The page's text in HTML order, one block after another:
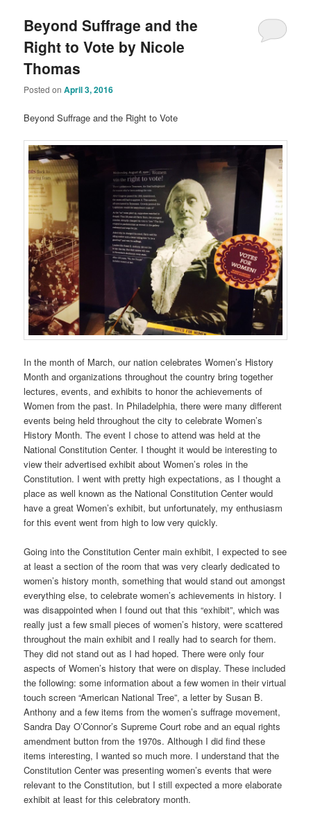
Beyond Suffrage and the
Right to Vote by Nicole
Thomas
Posted onApril 3, 2016
Beyond Suffrage and the Right to Vote
In the month of March, our nation celebrates Women’s History
Month and organizations throughout the country bring together
lectures, events, and exhibits to honor the achievements of
Women from the past. In Philadelphia, there were many different
events being held throughout the city to celebrate Women’s
History Month. The event I chose to attend was held at the
National Constitution Center. I thought it would be interesting to
view their advertised exhibit about Women’s roles in the
Constitution. I went with pretty high expectations, as I thought a
place as well known as the National Constitution Center would
have a great Women’s exhibit, but unfortunately, my enthusiasm
for this event went from high to low very quickly.
Going into the Constitution Center main exhibit, I expected to see
at least a section of the room that was very clearly dedicated to
women’s history month, something that would stand out amongst
everything else, to celebrate women’s achievements in history. I
was disappointed when I found out that this “exhibit”, which was
really just a few small pieces of women’s history, were scattered
throughout the main exhibit and I really had to search for them.
They did not stand out as I had hoped. There were only four
aspects of Women’s history that were on display. These included
the following: some information about a few women in their virtual
touch screen “American National Tree”, a letter by Susan B.
Anthony and a few items from the women’s suffrage movement,
Sandra Day O’Connor’s Supreme Court robe and an equal rights
amendment button from the 1970s. Although I did find these
items interesting, I wanted so much more. I understand that the
Constitution Center was presenting women’s events that were
relevant to the Constitution, but I still expected a more elaborate
exhibit at least for this celebratory month.